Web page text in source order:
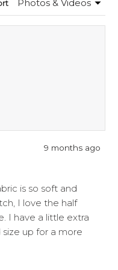
9 months ago
is so soft and
I love the half
I have a little extra
up for a more